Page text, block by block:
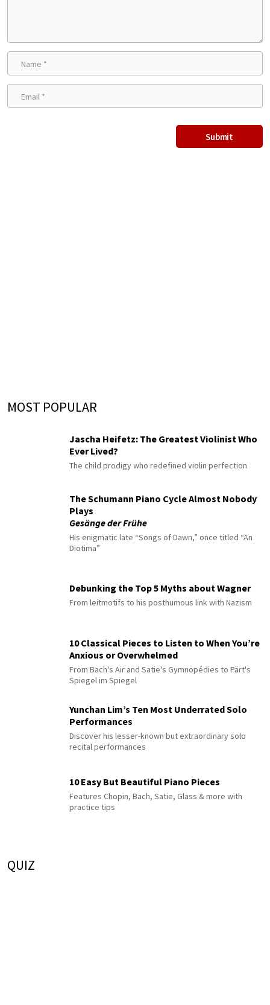
MOST POPULAR
Jascha Heifetz: The Greatest Violinist Who
Ever Lived?
The child prodigy who redefined violin perfection
The Schumann Piano Cycle Almost Nobody
Plays
Gesänge der Frühe
His enigmatic late “Songs of Dawn,” once titled “An
Diotima”
Debunking the Top 5 Myths about Wagner
From leitmotifs to his posthumous link with Nazism
10 Classical Pieces to Listen to When You’re
Anxious or Overwhelmed
From Bach's Air and Satie's Gymnopédies to Pärt's
Spiegel im Spiegel
Yunchan Lim’s Ten Most Underrated Solo
Performances
Discover his lesser-known but extraordinary solo
recital performances
10 Easy But Beautiful Piano Pieces
Features Chopin, Bach, Satie, Glass & more with
practice tips
QUIZ